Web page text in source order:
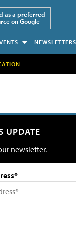
as a preferred
on Google
NEWSLETTERS
UPDATE
newsletter.